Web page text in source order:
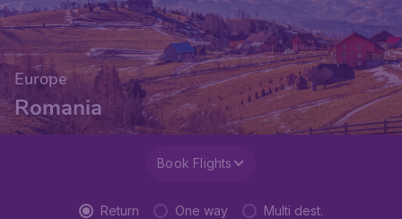
Europe
Romania
Book Flights
Return One way Multi dest.